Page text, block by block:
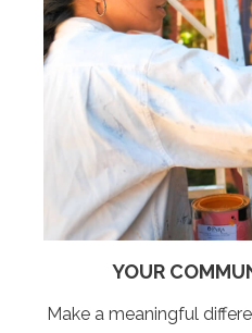
YOUR
Make a meaningful